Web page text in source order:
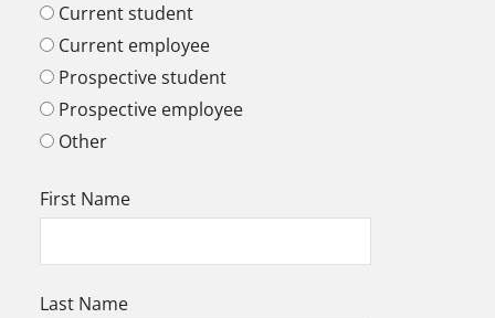
Current student
Current employee
Prospective student
Prospective employee
Other
First Name
Last Name